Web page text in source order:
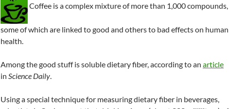
Coffee is a complex mixture of more than 1,000 compounds,
some of which are linked to good and others to bad effects on human
health.
Among the good stuff is soluble dietary fiber, according to an article
in Science Daily.
Using a special technique for measuring dietary fiber in beverages,